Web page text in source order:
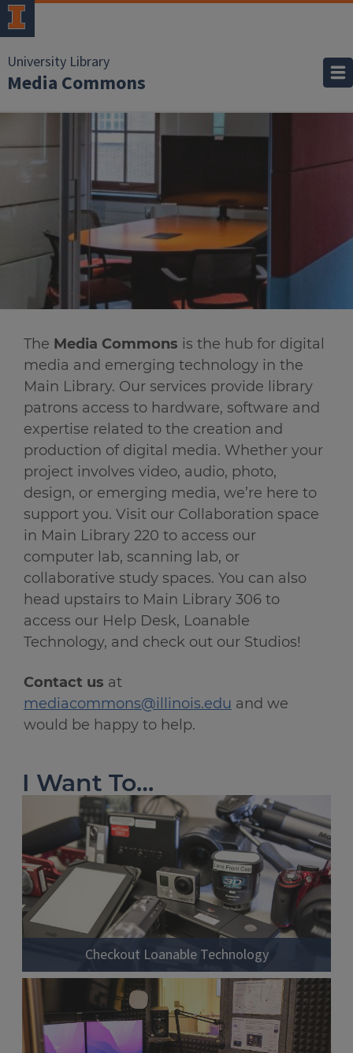
University Library
Media Commons
The Media Commons is the hub for digital
media and emerging technology in the
Main Library. Our services provide library
patrons access to hardware, software and
expertise related to the creation and
production of digital media. Whether your
project involves video, audio, photo,
design, or emerging media, we’re here to
support you. Visit our Collaboration space
in Main Library 220 to access our
computer lab, scanning lab, or
collaborative study spaces. You can also
head upstairs to Main Library 306 to
access our Help Desk, Loanable
Technology, and check out our Studios!
Contact us at
mediacommons@illinois.edu and we
would be happy to help.
I Want To…
Checkout Loanable Technology